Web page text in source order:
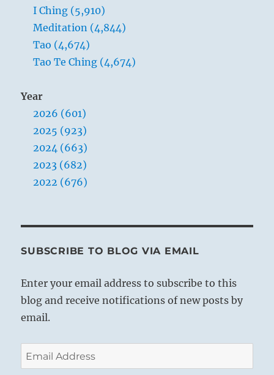
I Ching (5,910)
Meditation (4,844)
Tao (4,674)
Tao Te Ching (4,674)
Year
2026 (601)
2025 (923)
2024 (663)
2023 (682)
2022 (676)
SUBSCRIBE TO BLOG VIA EMAIL
Enter your email address to subscribe to this
blog and receive notifications of new posts by
email.
Email
Address